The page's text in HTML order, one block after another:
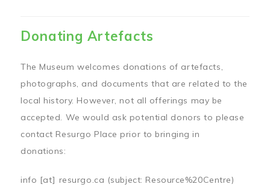
Donating Artefacts
The Museum welcomes donations of artefacts,
photographs, and documents that are related to the
local history. However, not all offerings may be
accepted. We would ask potential donors to please
contact Resurgo Place prior to bringing in
donations:
info [at] resurgo.ca (subject: Resource%20Centre)